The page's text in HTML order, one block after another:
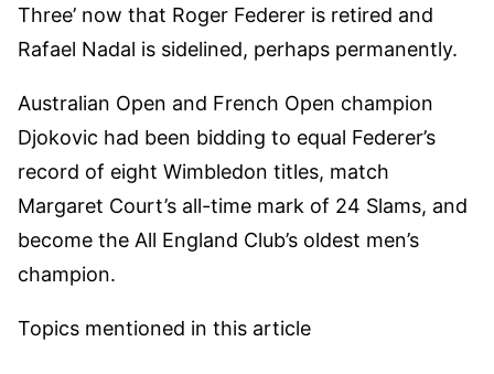
Three’ now that Roger Federer is retired and
Rafael Nadal is sidelined, perhaps permanently.
Australian Open and French Open champion
Djokovic had been bidding to equal Federer’s
record of eight Wimbledon titles, match
Margaret Court’s all-time mark of 24 Slams, and
become the All England Club’s oldest men’s
champion.
Topics mentioned in this article